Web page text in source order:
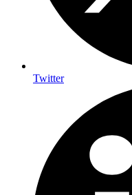
Twitter